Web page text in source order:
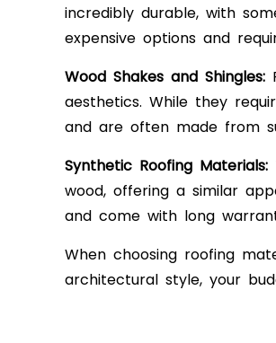
incredibly durable, with
expensive options and
Wood Shakes and Shingles:
aesthetics. While they
and are often made from
Synthetic Roofing Materials:
wood, offering a similar
and come with long
When choosing roofing
architectural style, your